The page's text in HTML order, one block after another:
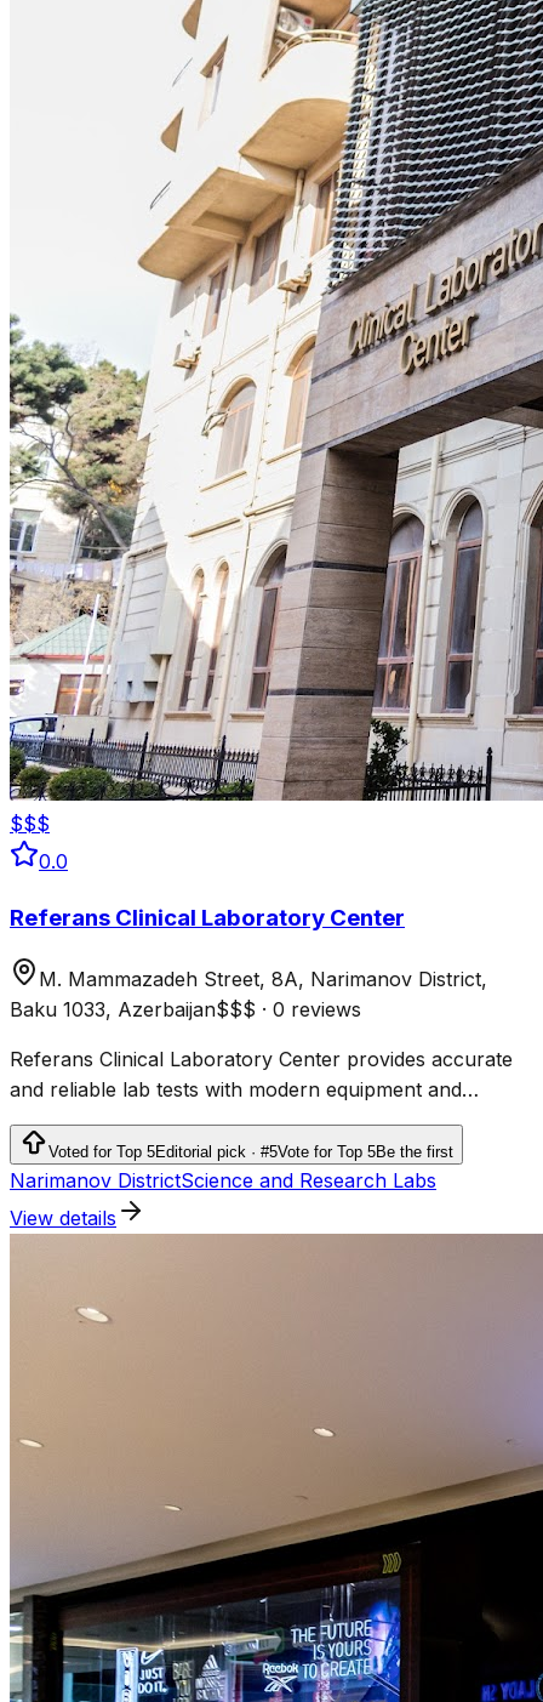
$$$
0.0
Referans Clinical Laboratory Center
M. Mammazadeh Street, 8A, Narimanov District,
Baku 1033, Azerbaijan$$$ · 0 reviews
Referans Clinical Laboratory Center provides accurate
and reliable lab tests with modern equipment and
professional staff, recognized among the best
laboratories in Baku.
Voted for Top 5Editorial pick · #5Vote for Top 5Be the first
Narimanov DistrictScience and Research Labs
View details